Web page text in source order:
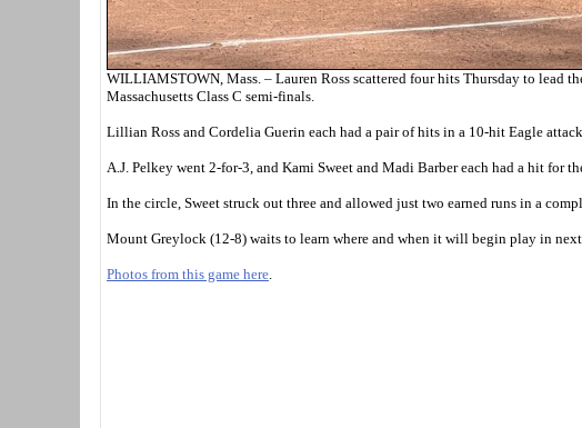
WILLIAMSTOWN, Mass. – Lauren Ross scattered four hits Thursday to lead
Massachusetts Class C semi-finals.
Lillian Ross and Cordelia Guerin each had a pair of hits in a 10-hit Eagle attack.
A.J. Pelkey went 2-for-3, and Kami Sweet and Madi Barber each had a hit for
In the circle, Sweet struck out three and allowed just two earned runs in a
Mount Greylock (12-8) waits to learn where and when it will begin play in next
Photos from this game here